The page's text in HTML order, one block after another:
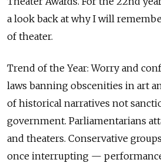
a look back at why I will
of theater.
Trend of the Year: Worry and
laws banning obscenities in art
of historical narratives not
government. Parliamentarians
and theaters. Conservative
once interrupting —